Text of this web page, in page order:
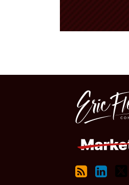
RSS
LinkedIn
Twitter